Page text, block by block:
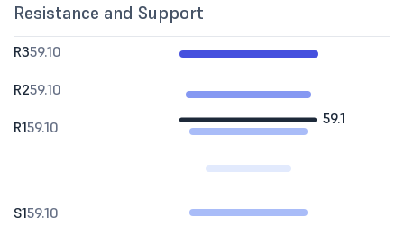
Resistance and Support
59.1
R359.10
R259.10
R159.10
S159.10